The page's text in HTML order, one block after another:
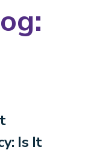
Is It